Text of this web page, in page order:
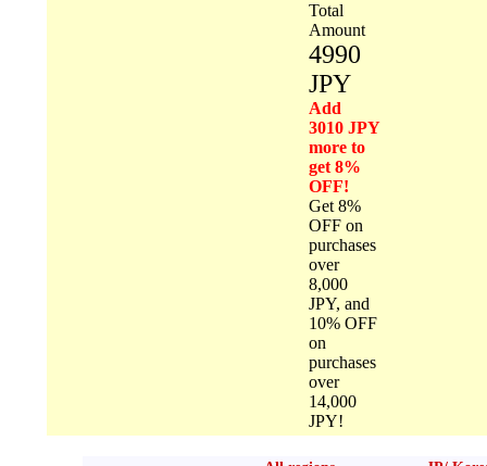
Total
Amount
4990
JPY
Add
3010 JPY
more to
get 8%
OFF!
Get 8%
OFF on
purchases
over
8,000
JPY, and
10% OFF
on
purchases
over
14,000
JPY!